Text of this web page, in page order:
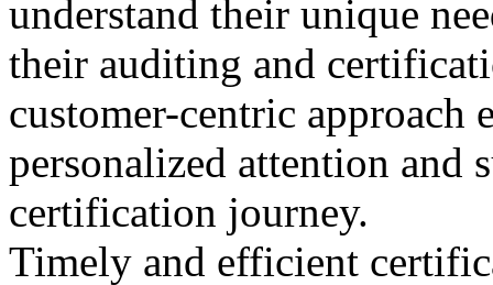
understand their unique
their auditing and
customer-centric approach
personalized attention and
certification journey.
Timely and efficient